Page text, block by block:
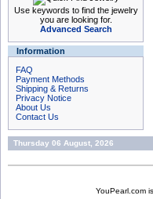
Use keywords to find the jewelry
you are looking for.
Advanced Search
Information
FAQ
Payment Methods
Shipping & Returns
Privacy Notice
About Us
Contact Us
Thursday 06 August, 2026
YouPearl.com